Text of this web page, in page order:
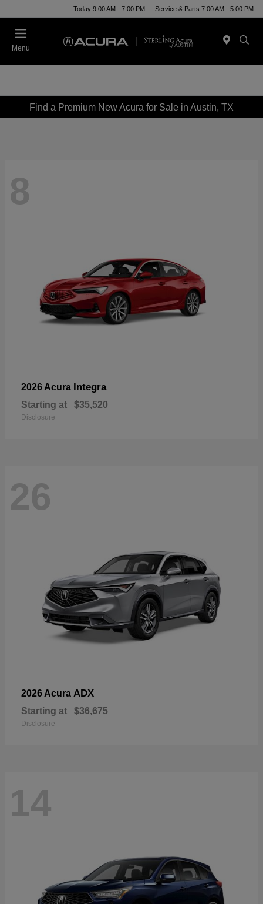
Today 9:00 AM - 7:00 PM Service & Parts 7:00 AM - 5:00 PM
Menu
Find a Premium New Acura for Sale in Austin, TX
8
2026 Acura Integra
Starting at $35,520
Disclosure
26
2026 Acura ADX
Starting at $36,675
Disclosure
14